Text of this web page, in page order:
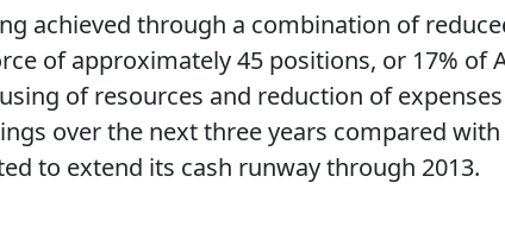
achieved through a combination of
of approximately 45 positions, or 17% of
of resources and reduction of
over the next three years compared
to extend its cash runway through 2013.